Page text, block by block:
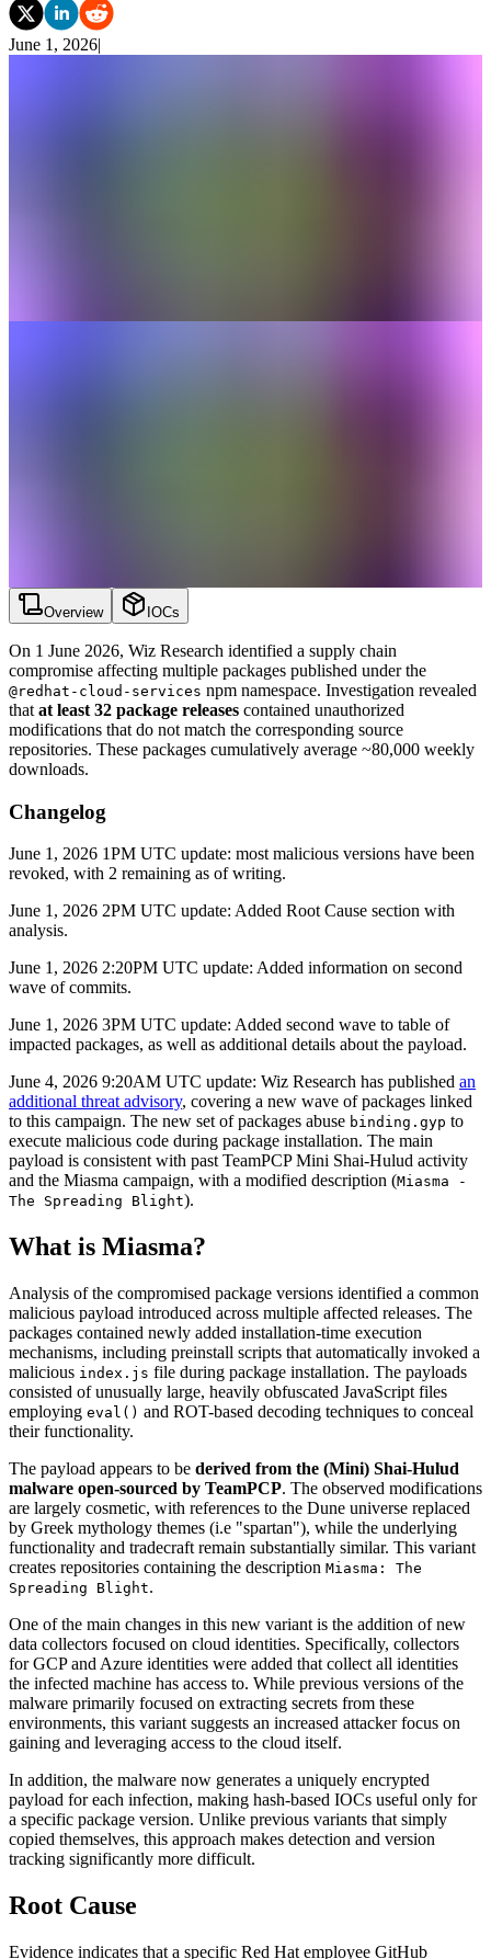
June 1, 2026|
Overview IOCs
On 1 June 2026, Wiz Research identified a supply chain
compromise affecting multiple packages published under the
@redhat-cloud-services npm namespace. Investigation revealed
that at least 32 package releases contained unauthorized
modifications that do not match the corresponding source
repositories. These packages cumulatively average ~80,000 weekly
downloads.
Changelog
June 1, 2026 1PM UTC update: most malicious versions have been
revoked, with 2 remaining as of writing.
June 1, 2026 2PM UTC update: Added Root Cause section with
analysis.
June 1, 2026 2:20PM UTC update: Added information on second
wave of commits.
June 1, 2026 3PM UTC update: Added second wave to table of
impacted packages, as well as additional details about the payload.
June 4, 2026 9:20AM UTC update: Wiz Research has published an
additional threat advisory, covering a new wave of packages linked
to this campaign. The new set of packages abuse binding.gyp to
execute malicious code during package installation. The main
payload is consistent with past TeamPCP Mini Shai-Hulud activity
and the Miasma campaign, with a modified description (Miasma -
The Spreading Blight).
What is Miasma?
Analysis of the compromised package versions identified a common
malicious payload introduced across multiple affected releases. The
packages contained newly added installation-time execution
mechanisms, including preinstall scripts that automatically invoked a
malicious index.js file during package installation. The payloads
consisted of unusually large, heavily obfuscated JavaScript files
employing eval() and ROT-based decoding techniques to conceal
their functionality.
The payload appears to be derived from the (Mini) Shai-Hulud
malware open-sourced by TeamPCP. The observed modifications
are largely cosmetic, with references to the Dune universe replaced
by Greek mythology themes (i.e "spartan"), while the underlying
functionality and tradecraft remain substantially similar. This variant
creates repositories containing the description Miasma: The
Spreading Blight.
One of the main changes in this new variant is the addition of new
data collectors focused on cloud identities. Specifically, collectors
for GCP and Azure identities were added that collect all identities
the infected machine has access to. While previous versions of the
malware primarily focused on extracting secrets from these
environments, this variant suggests an increased attacker focus on
gaining and leveraging access to the cloud itself.
In addition, the malware now generates a uniquely encrypted
payload for each infection, making hash-based IOCs useful only for
a specific package version. Unlike previous variants that simply
copied themselves, this approach makes detection and version
tracking significantly more difficult.
Root Cause
Evidence indicates that a specific Red Hat employee GitHub